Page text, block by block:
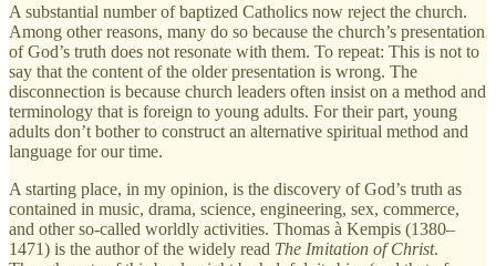
A substantial number of baptized Catholics now reject the church.
Among other reasons, many do so because the church’s presentation
of God’s truth does not resonate with them. To repeat: This is not to
say that the content of the older presentation is wrong. The
disconnection is because church leaders often insist on a method and
terminology that is foreign to young adults. For their part, young
adults don’t bother to construct an alternative spiritual method and
language for our time.
A starting place, in my opinion, is the discovery of God’s truth as
contained in music, drama, science, engineering, sex, commerce,
and other so-called worldly activities. Thomas à Kempis (1380–
1471) is the author of the widely read The Imitation of Christ.